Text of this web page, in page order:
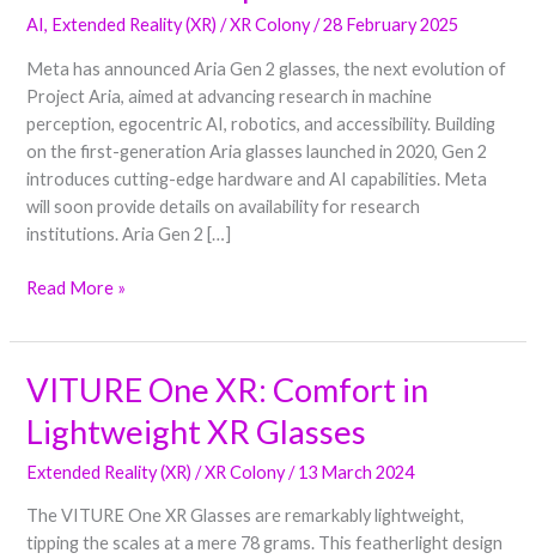
AI, Extended Reality (XR) /XR Colony/28 February 2025
Meta has announced Aria Gen 2 glasses, the next evolution of
Project Aria, aimed at advancing research in machine
perception, egocentric AI, robotics, and accessibility. Building
on the first-generation Aria glasses launched in 2020, Gen 2
introduces cutting-edge hardware and AI capabilities. Meta
will soon provide details on availability for research
institutions. Aria Gen 2 […]
for
AI
and
Machine
Perception
Read More »
VITURE One XR: Comfort in
Lightweight XR Glasses
Extended Reality (XR) /XR Colony/13 March 2024
The VITURE One XR Glasses are remarkably lightweight,
tipping the scales at a mere 78 grams. This featherlight design
VITURE
One
XR:
Comfort
Lightweight
XR